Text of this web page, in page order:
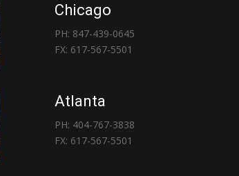
Chicago
PH: 847-439-0645
FX: 617-567-5501
Atlanta
PH: 404-767-3838
FX: 617-567-5501